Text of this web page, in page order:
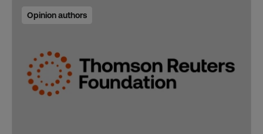
Opinion authors